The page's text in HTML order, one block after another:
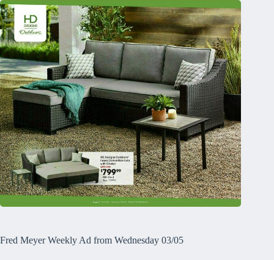
Fred Meyer Weekly Ad from Wednesday 03/05